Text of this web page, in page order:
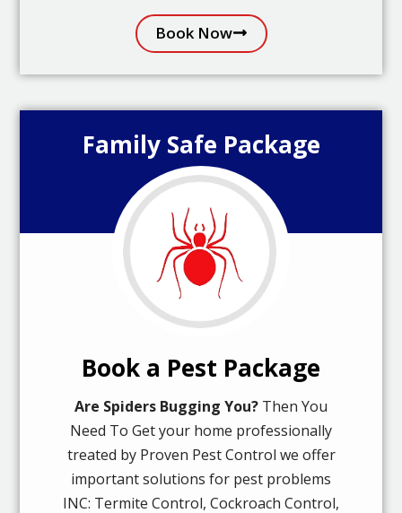
Book Now
Family Safe Package
Book a Pest Package
Are Spiders Bugging You? Then You
Need To Get your home professionally
treated by Proven Pest Control we offer
important solutions for pest problems
INC: Termite Control, Cockroach Control,